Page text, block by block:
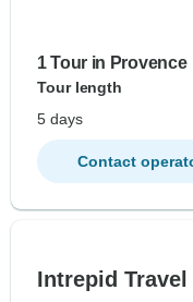
1 Tour in Provence
Tour length
5 days
Contact
Intrepid Travel